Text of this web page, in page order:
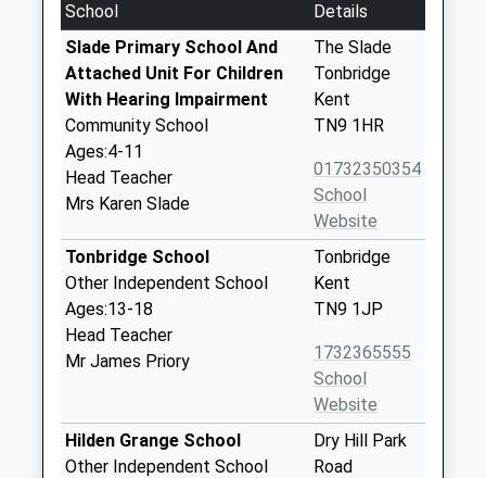
School
Details
Slade Primary School And
Attached Unit For Children
With Hearing Impairment
Community School
Ages:4-11
Head Teacher
Mrs Karen Slade
The Slade
Tonbridge
Kent
TN9 1HR
01732350354
School
Website
Tonbridge School
Other Independent School
Ages:13-18
Head Teacher
Mr James Priory
Tonbridge
Kent
TN9 1JP
1732365555
School
Website
Hilden Grange School
Other Independent School
Dry Hill Park
Road